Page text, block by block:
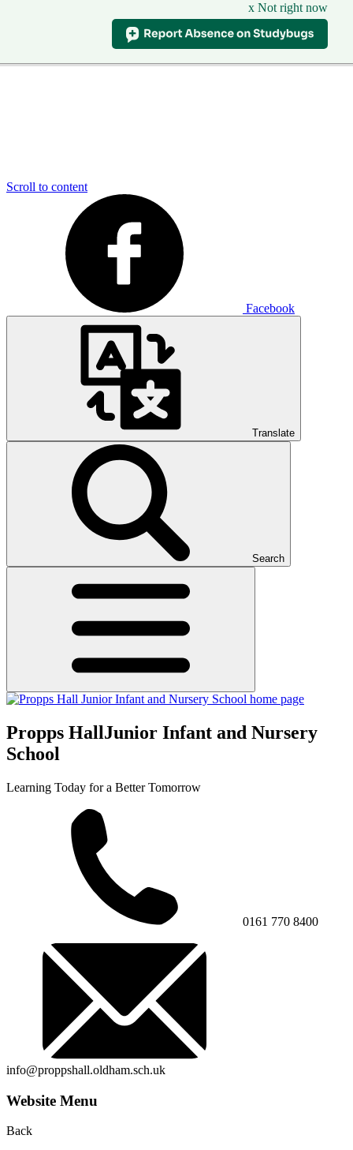
x Not right now
Scroll to content
Facebook
Translate
Search
Propps HallJunior Infant and Nursery
School
Learning Today for a Better Tomorrow
0161 770 8400
info@proppshall.oldham.sch.uk
Website Menu
Back